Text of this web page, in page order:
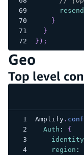
}
}
} ) ;
Geo
Top level
Amplify.
Auth :
{
region :